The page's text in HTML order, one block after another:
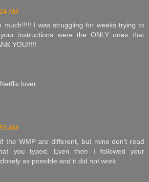
AM
much!!!!! I was struggling for weeks trying to
instructions were the ONLY ones that
YOU!!!!!
lover
AM
the WMP are different, but mine don't read
you typed. Even then I followed your
as possible and it did not work.